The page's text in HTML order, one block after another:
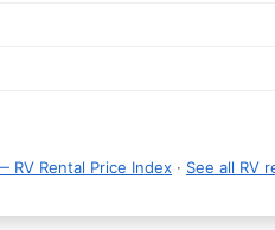
RV Rental Price Index · See all RV